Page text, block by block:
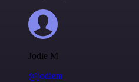
Jodie M
@jodiem